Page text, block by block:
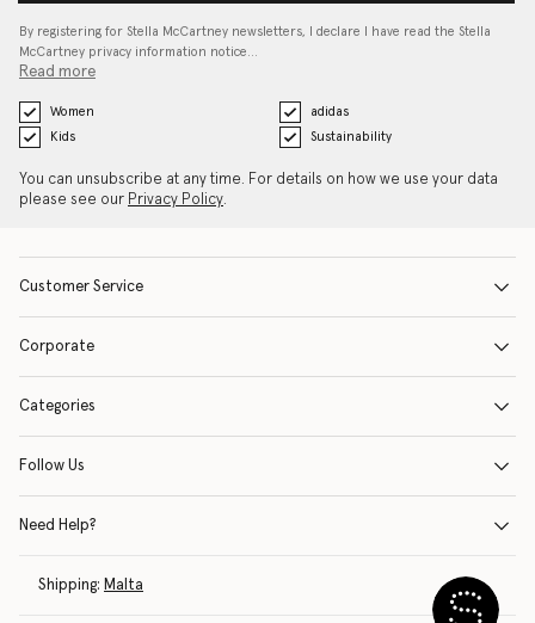
By registering for Stella McCartney newsletters, I declare I have read the Stella
McCartney privacy information notice…
Read more
Women
adidas
Kids
Sustainability
You can unsubscribe at any time. For details on how we use your data
please see our Privacy Policy.
Customer Service
Corporate
Categories
Follow Us
Need Help?
Shipping: Malta